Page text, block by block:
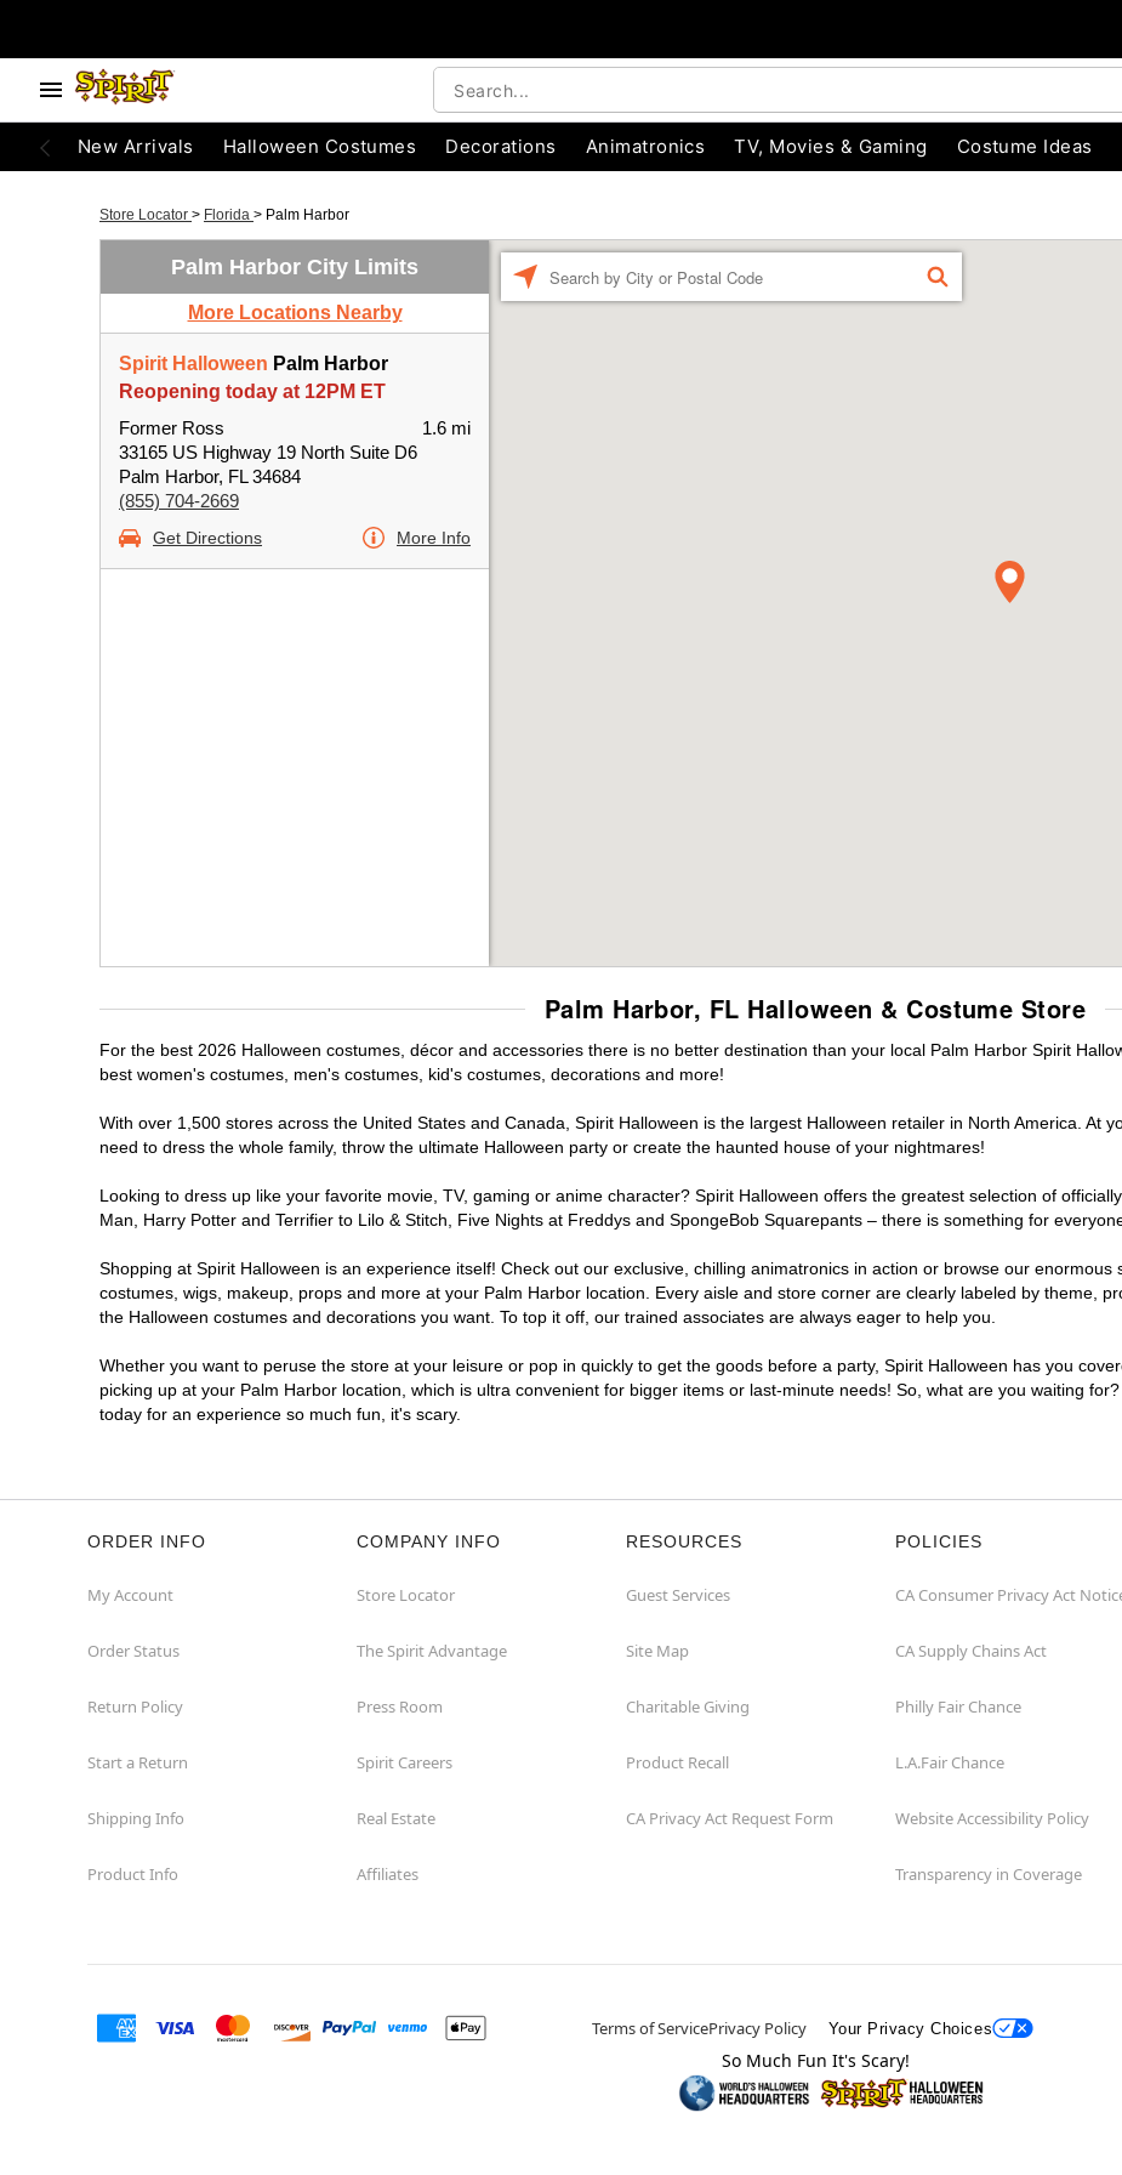
New Arrivals Halloween Costumes Decorations Animatronics TV, Movies & Gaming Costume Ideas
Store Locator > Florida > Palm Harbor
Palm Harbor City Limits
More Locations Nearby
Spirit Halloween Palm Harbor
Reopening today at 12PM ET
Former Ross
33165 US Highway 19 North Suite D6
Palm Harbor, FL 34684
(855) 704-2669
1.6 mi
Get Directions More Info
FIND
Palm Harbor, FL Halloween & Costume Store
For the best 2026 Halloween costumes, décor and accessories there is no better destination than your local Palm Harbor Spirit
best women's costumes, men's costumes, kid's costumes, decorations and more!
With over 1,500 stores across the United States and Canada, Spirit Halloween is the largest Halloween retailer in North America. At
need to dress the whole family, throw the ultimate Halloween party or create the haunted house of your nightmares!
Looking to dress up like your favorite movie, TV, gaming or anime character? Spirit Halloween offers the greatest selection of
Man, Harry Potter and Terrifier to Lilo & Stitch, Five Nights at Freddys and SpongeBob Squarepants – there is something for
Shopping at Spirit Halloween is an experience itself! Check out our exclusive, chilling animatronics in action or browse our
costumes, wigs, makeup, props and more at your Palm Harbor location. Every aisle and store corner are clearly labeled by theme,
the Halloween costumes and decorations you want. To top it off, our trained associates are always eager to help you.
Whether you want to peruse the store at your leisure or pop in quickly to get the goods before a party, Spirit Halloween has you
picking up at your Palm Harbor location, which is ultra convenient for bigger items or last-minute needs! So, what are you waiting
today for an experience so much fun, it's scary.
ORDER INFO
My Account
Order Status
Return Policy
Start a Return
Shipping Info
Product Info
COMPANY INFO
Store Locator
The Spirit Advantage
Press Room
Spirit Careers
Real Estate
Affiliates
RESOURCES
Guest Services
Site Map
Charitable Giving
Product Recall
CA Privacy Act Request Form
POLICIES
CA Consumer Privacy Act
CA Supply Chains Act
Philly Fair Chance
L.A.Fair Chance
Website Accessibility Policy
Transparency in Coverage
Terms of ServicePrivacy Policy Your Privacy Choices
So Much Fun It's Scary!